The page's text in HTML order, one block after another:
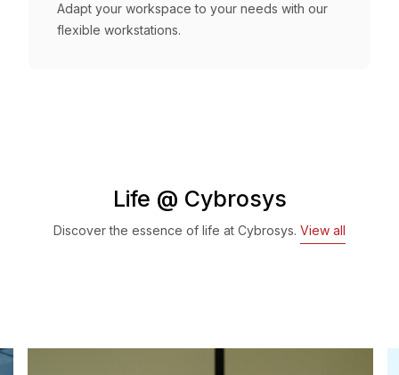
Adapt your workspace to your needs with our
flexible workstations.
Life @ Cybrosys
Discover the essence of life at Cybrosys. View all